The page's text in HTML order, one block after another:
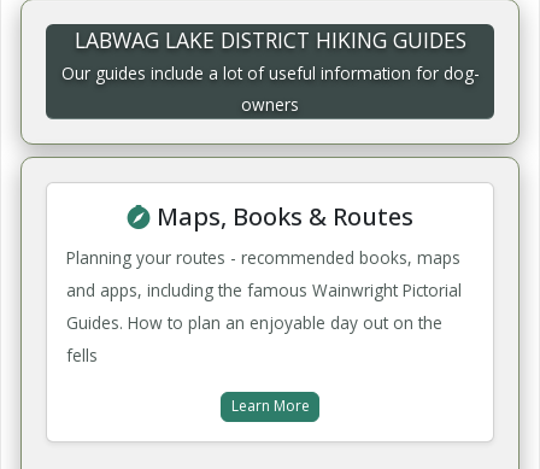
LABWAG LAKE DISTRICT HIKING GUIDES
Our guides include a lot of useful information for dog-
owners
Maps, Books & Routes
Planning your routes - recommended books, maps
and apps, including the famous Wainwright Pictorial
Guides. How to plan an enjoyable day out on the
fells
Learn More